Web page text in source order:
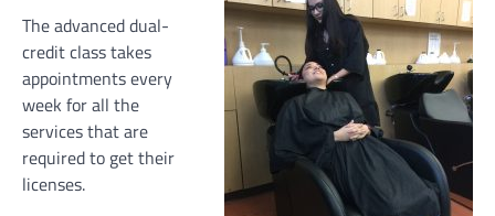
The advanced dual-
credit class takes
appointments every
week for all the
services that are
required to get their
licenses.